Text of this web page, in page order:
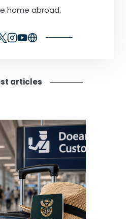
home abroad.
articles